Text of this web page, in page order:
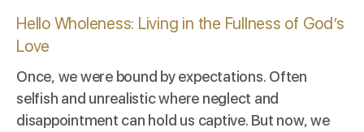
Hello Wholeness: Living in the Fullness of God’s
Love
Once, we were bound by expectations. Often
selfish and unrealistic where neglect and
disappointment can hold us captive. But now, we